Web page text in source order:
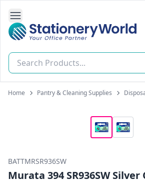
Open Side Navigation
Stationery World (S) Pte Ltd
Home Pantry & Cleaning Supplies
BATTMRSR936SW
Murata 394 SR936SW